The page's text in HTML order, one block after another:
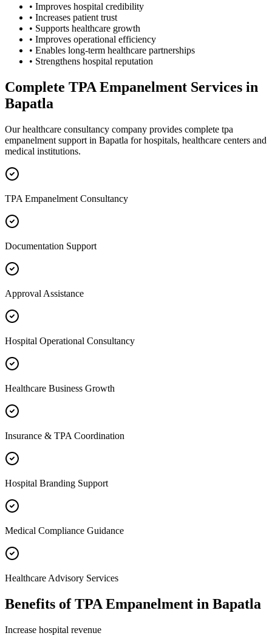
• Improves hospital credibility
• Increases patient trust
• Supports healthcare growth
• Improves operational efficiency
• Enables long-term healthcare partnerships
• Strengthens hospital reputation
Complete TPA Empanelment Services in
Bapatla
Our healthcare consultancy company provides complete tpa
empanelment support in Bapatla for hospitals, healthcare centers and
medical institutions.
TPA Empanelment Consultancy
Documentation Support
Approval Assistance
Hospital Operational Consultancy
Healthcare Business Growth
Insurance & TPA Coordination
Hospital Branding Support
Medical Compliance Guidance
Healthcare Advisory Services
Benefits ofTPA Empanelment in Bapatla
Increase hospital revenue